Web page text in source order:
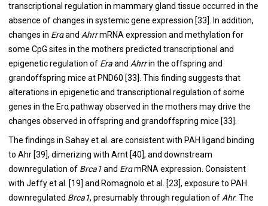
transcriptional regulation in mammary gland tissue occurred in the
absence of changes in systemic gene expression [33]. In addition,
changes in Erαand AhrrmRNA expression and methylation for
some CpG sites in the mothers predicted transcriptional and
epigenetic regulation of Eraand Ahrrin the offspring and
grandoffspring mice at PND60 [33]. This finding suggests that
alterations in epigenetic and transcriptional regulation of some
genes in the Erα pathway observed in the mothers may drive the
changes observed in offspring and grandoffspring mice [33].
The findings in Sahay et al. are consistent with PAH ligand binding
to Ahr [39], dimerizing with Arnt [40], and downstream
downregulation of Brca1and ErαmRNA expression. Consistent
with Jeffy et al. [19] and Romagnolo et al. [23], exposure to PAH
downregulated Brca1, presumably through regulation of Ahr. The